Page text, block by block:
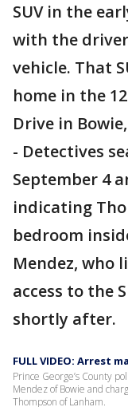
SUV in the
with the
vehicle. That
home in the
Drive in
- Detectives
September 4
indicating
bedroom
Mendez, who
access to the
shortly after.
FULL VIDEO: Arrest
Prince George’s County
Mendez of Bowie and
Thompson of Lanham.